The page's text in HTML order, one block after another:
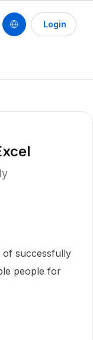
Login
of successfully
people for